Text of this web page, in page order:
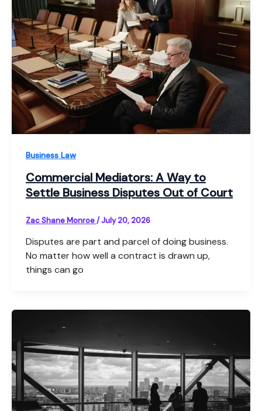
Business Law
Commercial Mediators: A Way to
Settle Business Disputes Out of Court
Zac Shane Monroe/July 20, 2026
Disputes are part and parcel of doing business.
No matter how well a contract is drawn up,
things can go